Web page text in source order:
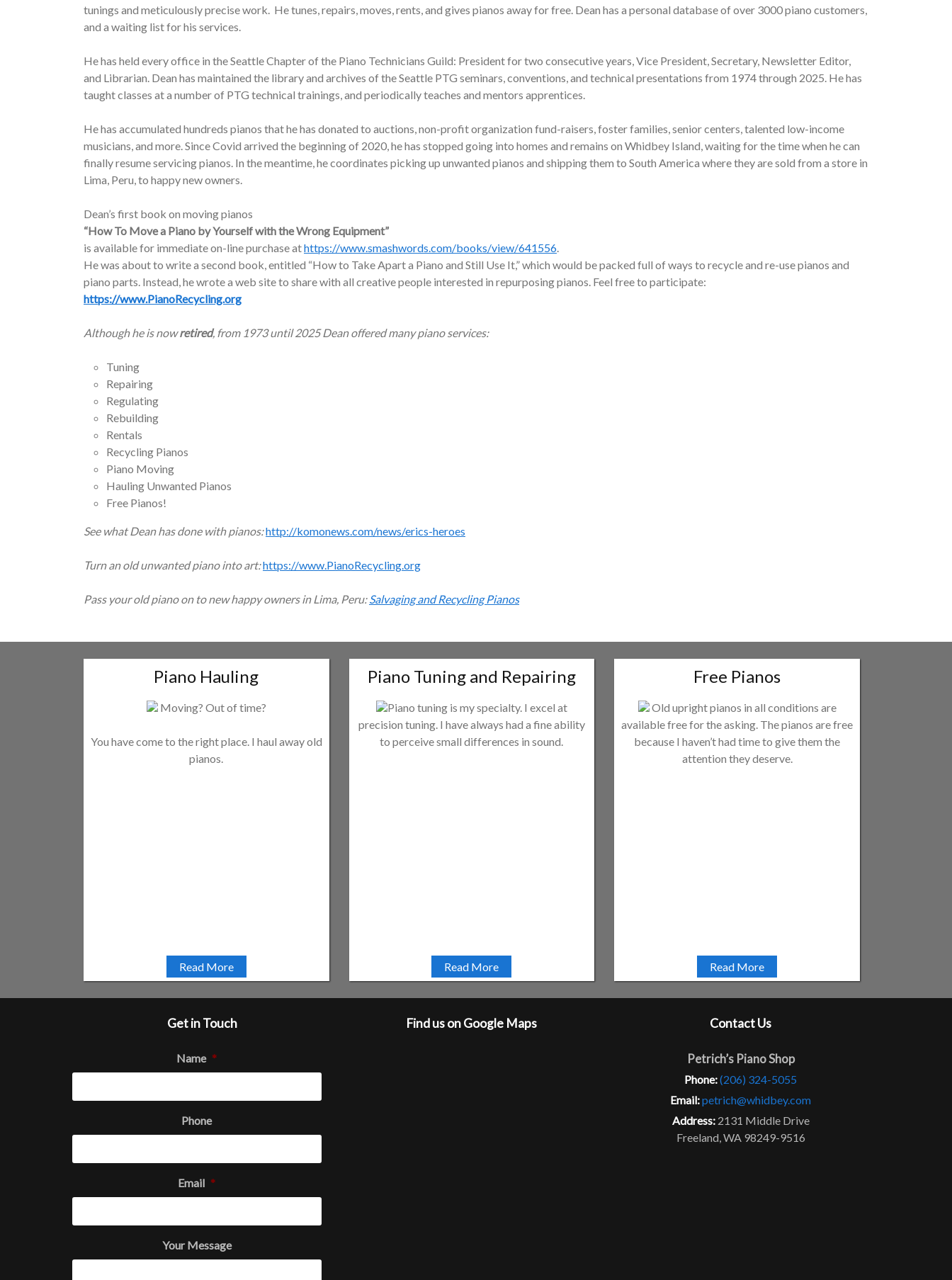
tunings and meticulously precise work. He tunes, repairs, moves, rents, and gives pianos away for free. Dean has a personal database of over 3000 piano customers,
and a waiting list for his services.
He has held every office in the Seattle Chapter of the Piano Technicians Guild: President for two consecutive years, Vice President, Secretary, Newsletter Editor,
and Librarian. Dean has maintained the library and archives of the Seattle PTG seminars, conventions, and technical presentations from 1974 through 2025. He has
taught classes at a number of PTG technical trainings, and periodically teaches and mentors apprentices.
He has accumulated hundreds pianos that he has donated to auctions, non-profit organization fund-raisers, foster families, senior centers, talented low-income
musicians, and more. Since Covid arrived the beginning of 2020, he has stopped going into homes and remains on Whidbey Island, waiting for the time when he can
finally resume servicing pianos. In the meantime, he coordinates picking up unwanted pianos and shipping them to South America where they are sold from a store in
Lima, Peru, to happy new owners.
Dean’s first book on moving pianos
“How To Move a Piano by Yourself with the Wrong Equipment”
is available for immediate on-line purchase athttps://www.smashwords.com/books/view/641556.
He was about to write a second book, entitled “How to Take Apart a Piano and Still Use It,” which would be packed full of ways to recycle and re-use pianos and
piano parts. Instead, he wrote a web site to share with all creative people interested in repurposing pianos. Feel free to participate:
https://www.PianoRecycling.org
Although he is nowretired, from 1973 until 2025 Dean offered many piano services:
Tuning
Repairing
Regulating
Rebuilding
Rentals
Recycling Pianos
Piano Moving
Hauling Unwanted Pianos
Free Pianos!
See what Dean has done with pianos:http://komonews.com/news/erics-heroes
Turn an old unwanted piano into art:https://www.PianoRecycling.org
Pass your old piano on to new happy owners in Lima, Peru:Salvaging and Recycling Pianos
Piano Hauling
Moving? Out of time?
You have come to the right place. I haul away old
pianos.
Read More
Piano Tuning and Repairing
Piano tuning is my specialty. I excel at
precision tuning. I have always had a fine ability
to perceive small differences in sound.
Read More
Free Pianos
Old upright pianos in all conditions are
available free for the asking. The pianos are free
because I haven’t had time to give them the
attention they deserve.
Read More
Get in Touch
Name *
Phone
Email *
Your Message
Find us on Google Maps Contact Us
Petrich’s Piano Shop
Phone:(206) 324-5055
Email:petrich@whidbey.com
Address: 2131 Middle Drive
Freeland, WA 98249-9516